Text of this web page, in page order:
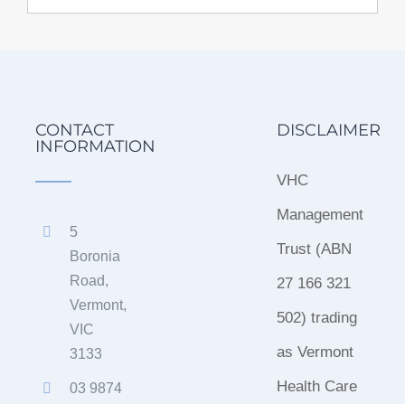
CONTACT
INFORMATION
5
Boronia
Road,
Vermont,
VIC
3133
03 9874
DISCLAIMER
VHC
Management
Trust (ABN
27 166 321
502) trading
as Vermont
Health Care